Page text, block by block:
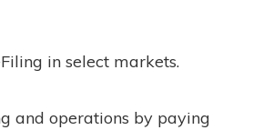
in select markets.
and operations by paying